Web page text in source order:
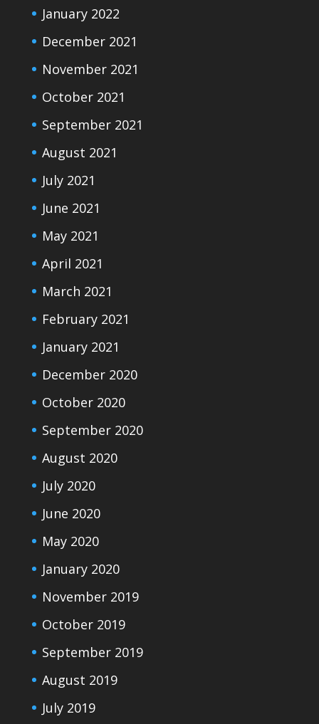
January 2022
December 2021
November 2021
October 2021
September 2021
August 2021
July 2021
June 2021
May 2021
April 2021
March 2021
February 2021
January 2021
December 2020
October 2020
September 2020
August 2020
July 2020
June 2020
May 2020
January 2020
November 2019
October 2019
September 2019
August 2019
July 2019